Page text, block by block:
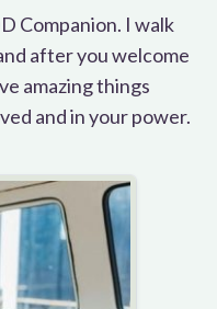
Companion. I walk
after you welcome
amazing things
and in your power.